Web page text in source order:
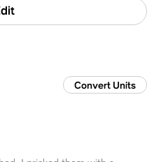
Convert Units